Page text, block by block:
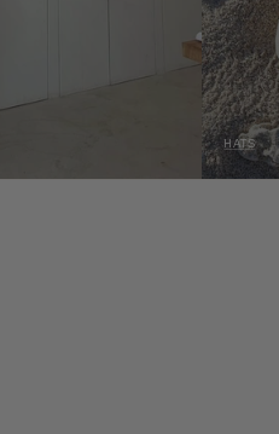
HATS